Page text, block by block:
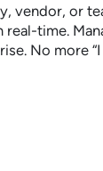
vendor, or
time.
No more “I